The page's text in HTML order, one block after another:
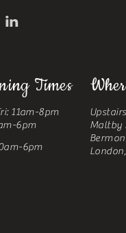
Times
11am-8pm
6pm
6pm
Maltby